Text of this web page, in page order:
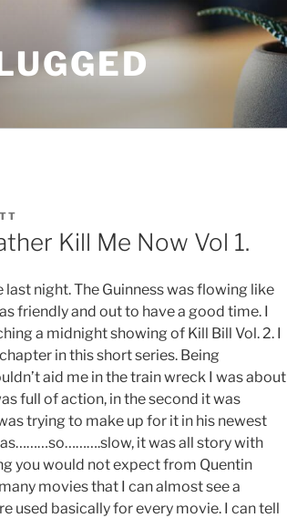
Kill Me Now Vol 1.
night. The Guinness was flowing like
friendly and out to have a good time. I
a midnight showing of Kill Bill Vol. 2. I
in this short series. Being
aid me in the train wreck I was about
full of action, in the second it was
trying to make up for it in his newest
it was all story with
you would not expect from Quentin
movies that I can almost see a
used basically for every movie. I can tell